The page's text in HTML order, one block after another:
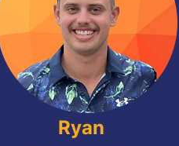
Ryan